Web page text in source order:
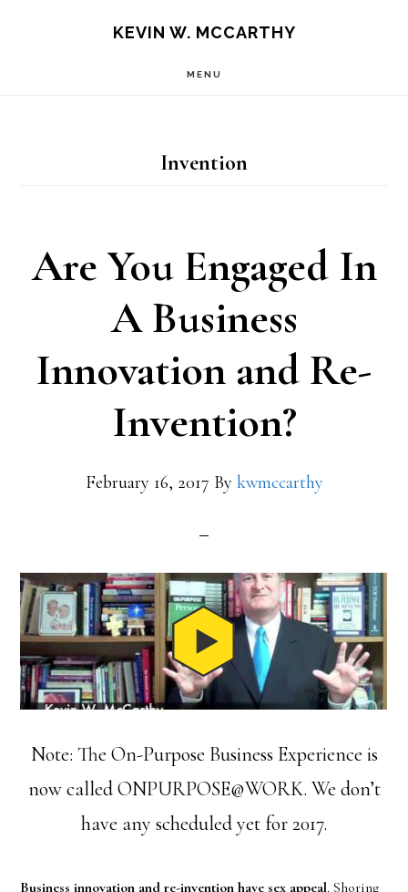
KEVIN W. MCCARTHY
MENU
Invention
Are You Engaged In
A Business
Innovation and Re-
Invention?
February 16, 2017 By kwmccarthy
Note: The On-Purpose Business Experience is
now called ONPURPOSE@WORK. We don’t
have any scheduled yet for 2017.
Business innovation and re-invention have sex appeal. Shoring